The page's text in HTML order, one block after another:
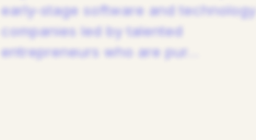
early-stage software and technology
companies led by talented
entrepreneurs who are pur